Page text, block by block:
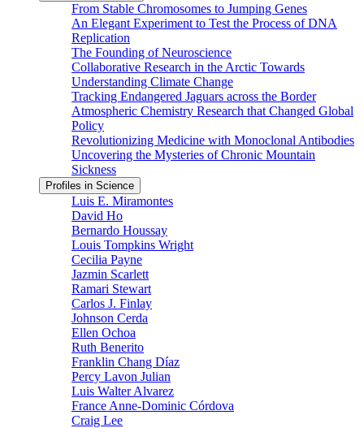
From Stable Chromosomes to Jumping Genes
An Elegant Experiment to Test the Process of DNA
Replication
The Founding of Neuroscience
Collaborative Research in the Arctic Towards
Understanding Climate Change
Tracking Endangered Jaguars across the Border
Atmospheric Chemistry Research that Changed Global
Policy
Revolutionizing Medicine with Monoclonal Antibodies
Uncovering the Mysteries of Chronic Mountain
Sickness
Profiles in Science
Luis E. Miramontes
David Ho
Bernardo Houssay
Louis Tompkins Wright
Cecilia Payne
Jazmin Scarlett
Ramari Stewart
Carlos J. Finlay
Johnson Cerda
Ellen Ochoa
Ruth Benerito
Franklin Chang Díaz
Percy Lavon Julian
Luis Walter Alvarez
France Anne-Dominic Córdova
Craig Lee